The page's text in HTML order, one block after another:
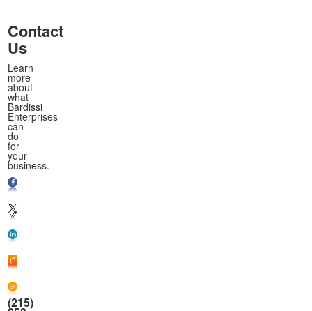
Contact
Us
Learn
more
about
what
Bardissi
Enterprises
can
do
for
your
business.
(215)